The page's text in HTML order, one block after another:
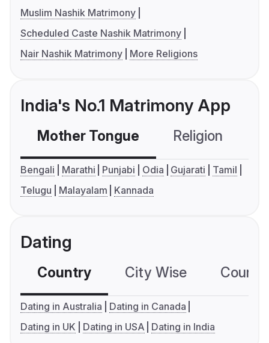
Muslim Nashik Matrimony
Scheduled Caste Nashik Matrimony
Nair Nashik Matrimony
More Religions
India's No.1 Matrimony App
Mother Tongue Religion
Bengali Marathi Punjabi Odia Gujarati
Tamil
Telugu
Malayalam Kannada
Dating
Country City Wise
Dating in Australia
Dating in Canada
Dating in UK
Dating in USA Dating in India